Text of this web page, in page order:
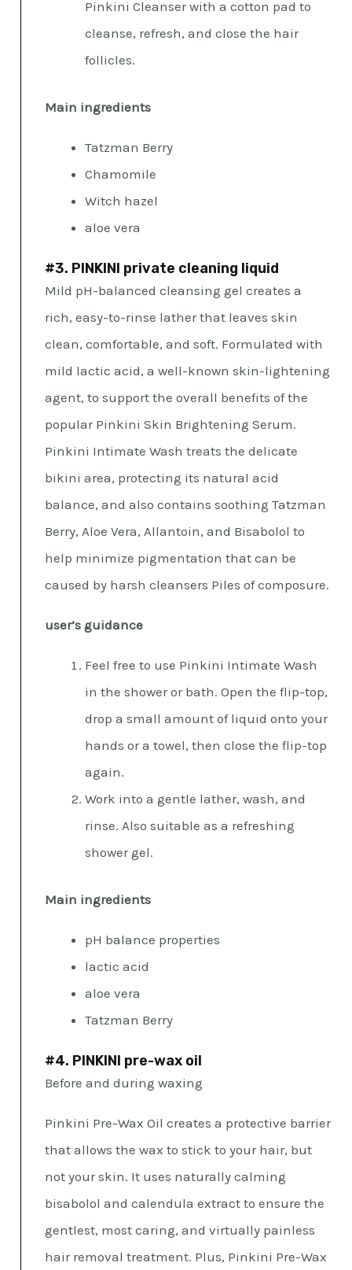
Pinkini Cleanser with a cotton pad to
cleanse, refresh, and close the hair
follicles.
Main ingredients
Tatzman Berry
Chamomile
Witch hazel
aloe vera
#3. PINKINI private cleaning liquid
Mild pH-balanced cleansing gel creates a
rich, easy-to-rinse lather that leaves skin
clean, comfortable, and soft. Formulated with
mild lactic acid, a well-known skin-lightening
agent, to support the overall benefits of the
popular Pinkini Skin Brightening Serum.
Pinkini Intimate Wash treats the delicate
bikini area, protecting its natural acid
balance, and also contains soothing Tatzman
Berry, Aloe Vera, Allantoin, and Bisabolol to
help minimize pigmentation that can be
caused by harsh cleansers Piles of composure.
user’s guidance
Feel free to use Pinkini Intimate Wash
in the shower or bath. Open the flip-top,
drop a small amount of liquid onto your
hands or a towel, then close the flip-top
again.
Work into a gentle lather, wash, and
rinse. Also suitable as a refreshing
shower gel.
Main ingredients
pH balance properties
lactic acid
aloe vera
Tatzman Berry
#4. PINKINI pre-wax oil
Before and during waxing
Pinkini Pre-Wax Oil creates a protective barrier
that allows the wax to stick to your hair, but
not your skin. It uses naturally calming
bisabolol and calendula extract to ensure the
gentlest, most caring, and virtually painless
hair removal treatment. Plus, Pinkini Pre-Wax